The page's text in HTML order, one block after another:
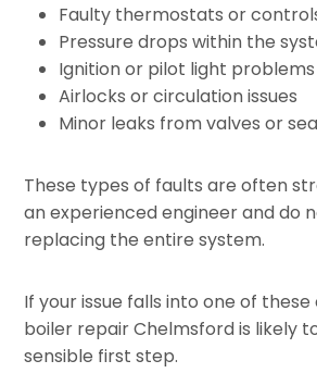
Faulty thermostats or
Pressure drops within the
Ignition or pilot light problems
Airlocks or circulation issues
Minor leaks from valves or
These types of faults are often
an experienced engineer and do
replacing the entire system.
If your issue falls into one of
boiler repair Chelmsford is likely
sensible first step.